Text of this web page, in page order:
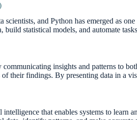
scientists, and Python has emerged as
statistical models, and automate
insights and patterns to
their findings. By presenting data in a
that enables systems to